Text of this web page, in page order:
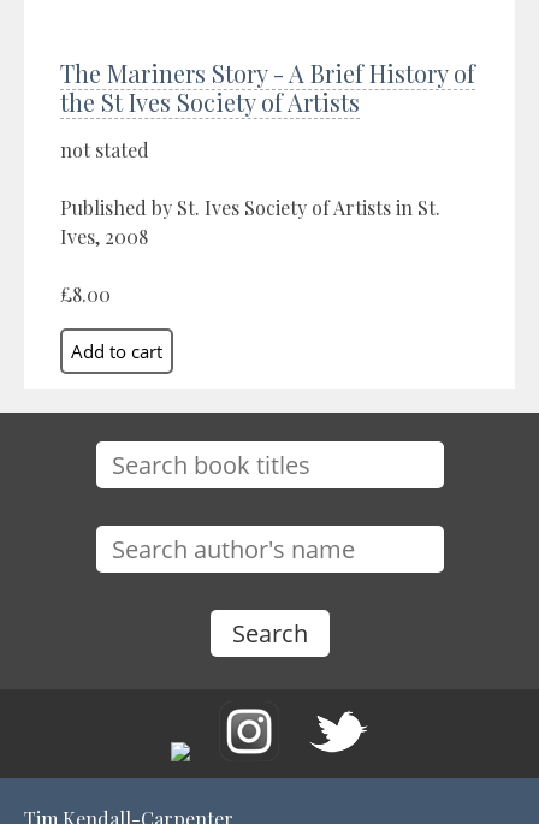
The Mariners Story - A Brief History of
the St Ives Society of Artists
not stated
Published by St. Ives Society of Artists in St.
Ives, 2008
£8.00
Tim Kendall-Carpenter